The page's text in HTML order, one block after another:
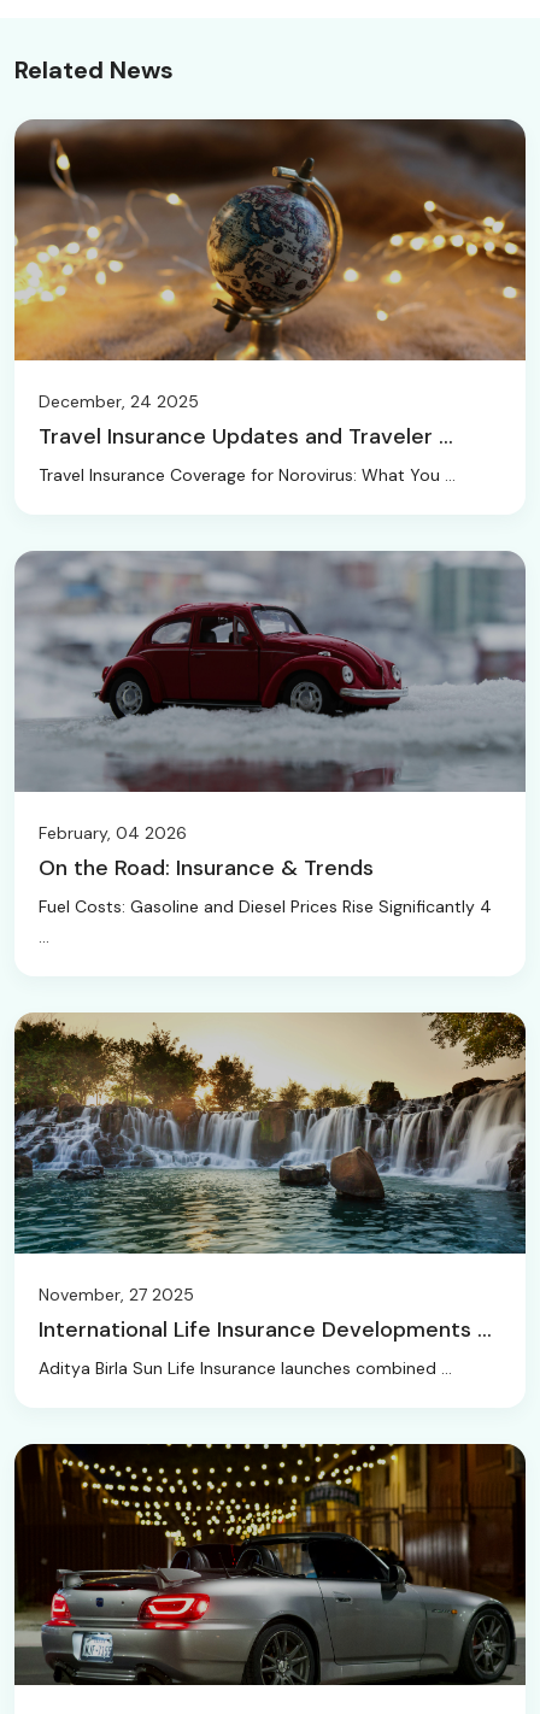
Related News
December, 24 2025
Travel Insurance Updates and Traveler ...
Travel Insurance Coverage for Norovirus: What You ...
February, 04 2026
On the Road: Insurance & Trends
Fuel Costs: Gasoline and Diesel Prices Rise Significantly 4
...
November, 27 2025
International Life Insurance Developments ...
Aditya Birla Sun Life Insurance launches combined ...